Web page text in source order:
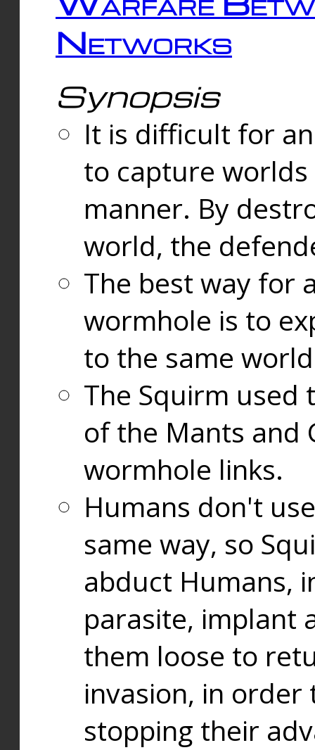
Networks
Synopsis
It is difficult for
to capture
manner. By
world, the
The best way for
wormhole is to
to the same
The Squirm used
of the Mants and
wormhole links.
Humans don't
same way, so
abduct Humans,
parasite, implant
them loose to
invasion, in
stopping their